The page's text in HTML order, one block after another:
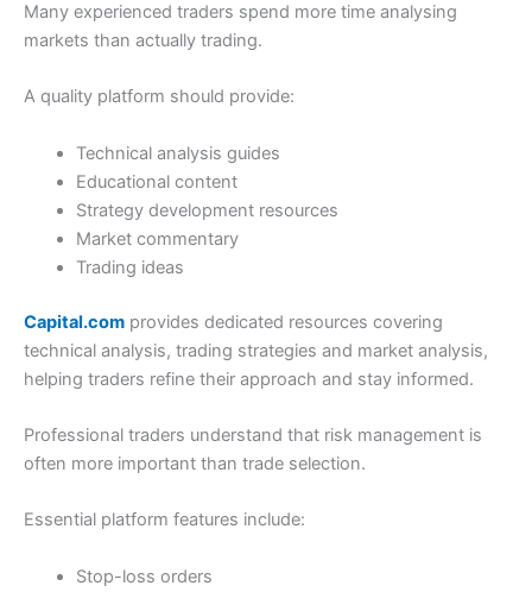
Many experienced traders spend more time analysing
markets than actually trading.
A quality platform should provide:
Technical analysis guides
Educational content
Strategy development resources
Market commentary
Trading ideas
Capital.com provides dedicated resources covering
technical analysis, trading strategies and market analysis,
helping traders refine their approach and stay informed.
Professional traders understand that risk management is
often more important than trade selection.
Essential platform features include:
Stop-loss orders